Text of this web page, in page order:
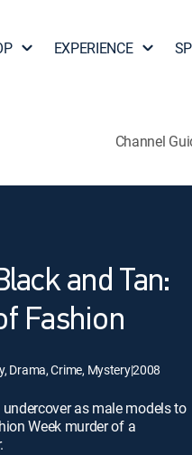
EXPERIENCE
Channel
and Tan:
Fashion
Drama, Crime, Mystery|2008
as male models to
Week murder of a